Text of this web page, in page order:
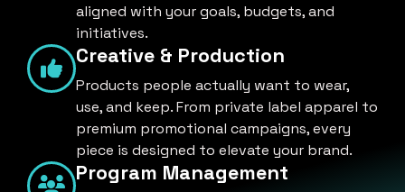
aligned with your goals, budgets, and
initiatives.
Creative & Production
Products people actually want to wear,
use, and keep. From private label apparel to
premium promotional campaigns, every
piece is designed to elevate your brand.
Program Management